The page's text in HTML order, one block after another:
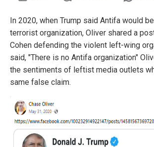
In 2020, when Trump said Antifa would
terrorist organization, Oliver shared a
Cohen defending the violent left-wing
said, "There is no Antifa organization"
the sentiments of leftist media outlets
same false claim.